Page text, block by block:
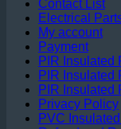
Contact List
Electrical
My account
Payment
PIR Insulated
PIR Insulated
PIR Insulated
Privacy Policy
PVC